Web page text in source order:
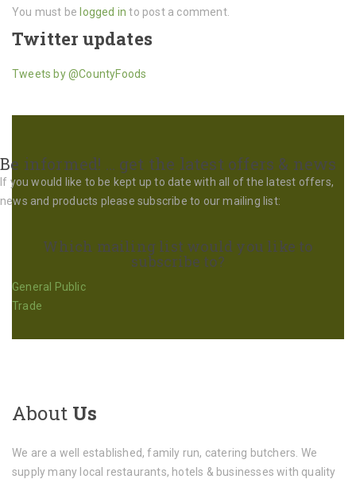
You must be logged in to post a comment.
Twitter updates
Tweets by @CountyFoods
Be informed! … get the latest offers & news
If you would like to be kept up to date with all of the latest offers,
news and products please subscribe to our mailing list:
Which mailing list would you like to
subscribe to?
General Public
Trade
About Us
We are a well established, family run, catering butchers. We
supply many local restaurants, hotels & businesses with quality